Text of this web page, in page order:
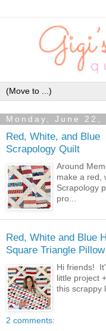
Monday, June 22,
Red, White, and Blue
Scrapology Quilt
Around
make a red,
Scrapology
pro...
Red, White and Blue
Square Triangle Pillow
Hi friends!
little project
this scrappy
2 comments: